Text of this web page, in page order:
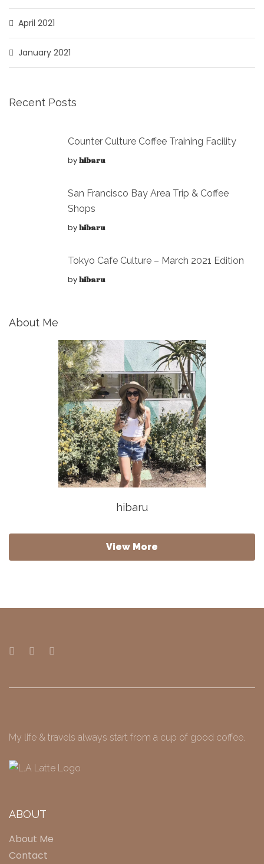
April 2021
January 2021
Recent Posts
Counter Culture Coffee Training Facility
byhibaru
San Francisco Bay Area Trip & Coffee
Shops
byhibaru
Tokyo Cafe Culture – March 2021 Edition
byhibaru
About Me
hibaru
View More
My life & travels always start from a cup of good coffee.
ABOUT
About Me
Contact